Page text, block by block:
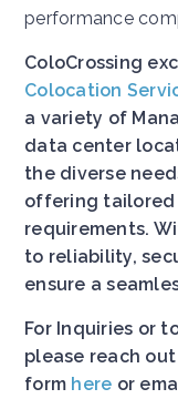
performance
ColoCrossing
Colocation
a variety of
data center
the diverse
offering tailored
requirements.
to reliability,
ensure a
For Inquiries or
please reach
form here or